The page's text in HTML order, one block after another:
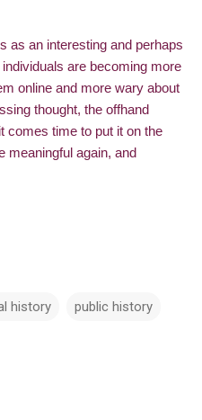
as an interesting and perhaps
are becoming more
online and more wary about
thought, the offhand
comes time to put it on the
meaningful again, and
history public history